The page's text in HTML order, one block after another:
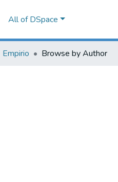
All of DSpace
Empirio Browse by Author